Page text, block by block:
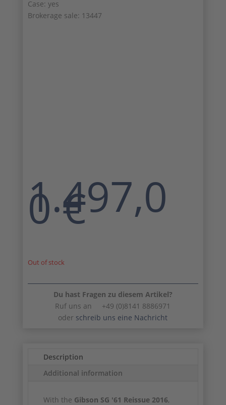
Case: yes
Brokerage sale: 13447
1.497,0
0€
Out of stock
Du hast Fragen zu diesem Artikel?
Ruf uns an +49 (0)8141 8886971
oder schreib uns eine Nachricht
Description
Additional information
With the Gibson SG '61 Reissue 2016,